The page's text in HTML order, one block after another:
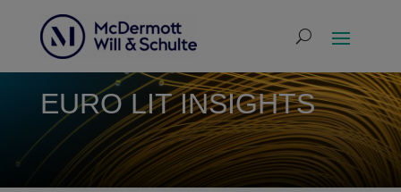
EURO LIT INSIGHTS